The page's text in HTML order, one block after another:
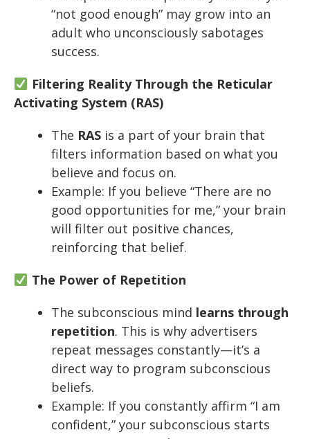
“not good enough” may grow into an
adult who unconsciously sabotages
success.
Filtering Reality Through the Reticular
Activating System (RAS)
The RAS is a part of your brain that
filters information based on what you
believe and focus on.
Example: If you believe “There are no
good opportunities for me,” your brain
will filter out positive chances,
reinforcing that belief.
The Power of Repetition
The subconscious mind learns through
repetition. This is why advertisers
repeat messages constantly—it’s a
direct way to program subconscious
beliefs.
Example: If you constantly affirm “I am
confident,” your subconscious starts